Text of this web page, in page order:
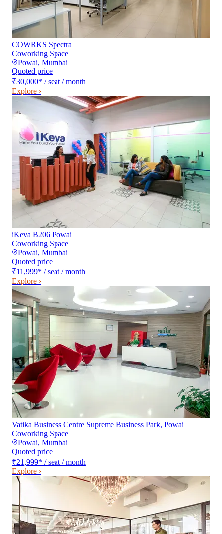
COWRKS Spectra
Coworking Space
Powai, Mumbai
Quoted price
₹30,000* / seat / month
Explore ›
iKeva B206 Powai
Coworking Space
Powai, Mumbai
Quoted price
₹11,999* / seat / month
Explore ›
Vatika Business Centre Supreme Business Park, Powai
Coworking Space
Powai, Mumbai
Quoted price
₹21,999* / seat / month
Explore ›